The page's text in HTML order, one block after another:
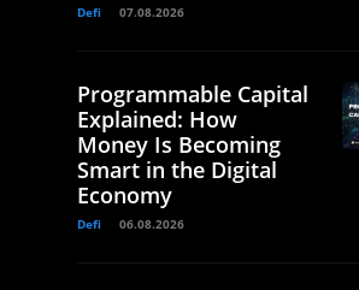
Defi 07.08.2026
Programmable Capital
Explained: How
Money Is Becoming
Smart in the Digital
Economy
Defi 06.08.2026